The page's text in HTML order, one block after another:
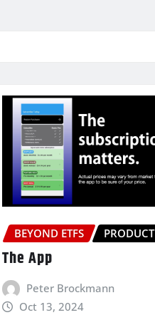
BEYOND ETFS PRODUCT
The App
Peter Brockmann
Oct 13, 2024